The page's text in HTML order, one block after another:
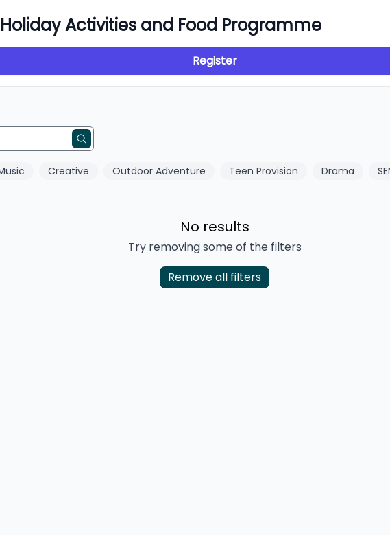
Activities and Food Programme
Register
Creative Outdoor Adventure Teen Provision Drama
No results
Try removing some of the filters
Remove all filters